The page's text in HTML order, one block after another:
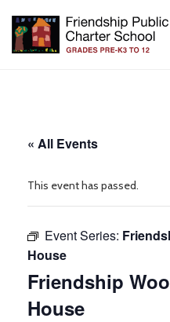
main
Children
« All Events
This event has passed.
Event Series:
House
Friendship
House